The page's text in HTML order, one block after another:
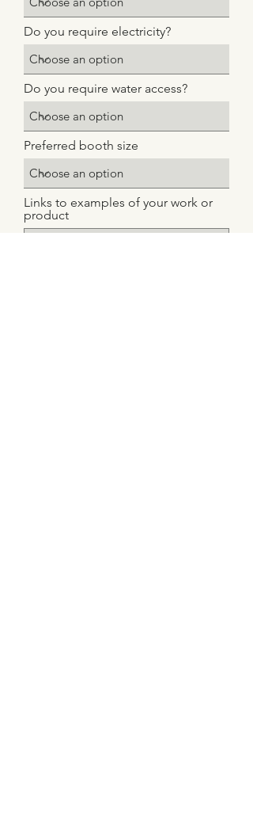
Do you require electricity?
Do you require water access?
Preferred booth size
Links to examples of your work or
product